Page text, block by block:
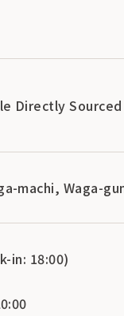
Directly Sourced
machi, Waga-
in: 18:00)